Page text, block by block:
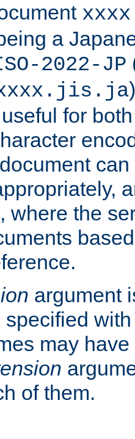
a
2022-JP
for
, where the
argument
specified
may have
of them.